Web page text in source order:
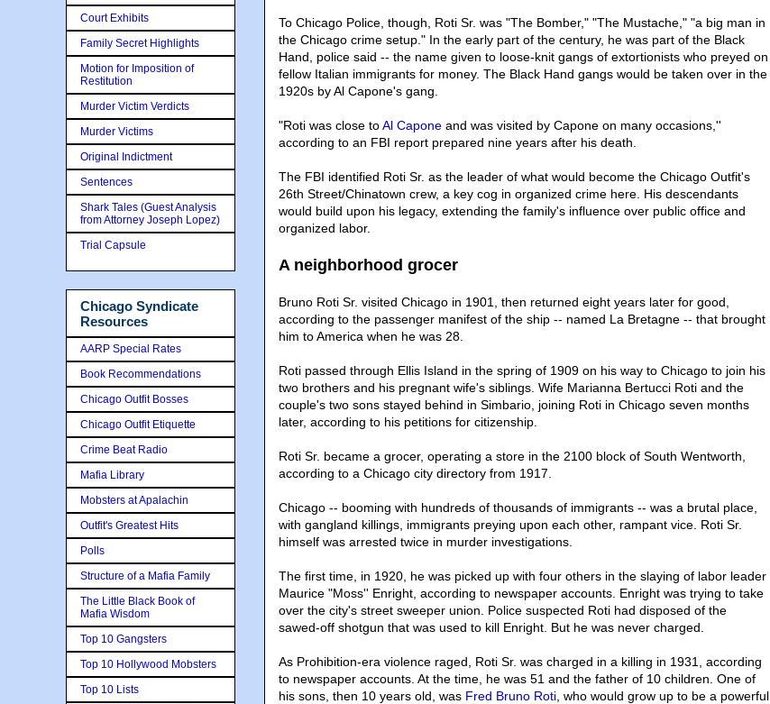
To Chicago Police, though, Roti Sr. was "The Bomber," "The Mustache," "a big man in
the Chicago crime setup." In the early part of the century, he was part of the Black
Hand, police said -- the name given to loose-knit gangs of extortionists who preyed on
fellow Italian immigrants for money. The Black Hand gangs would be taken over in the
1920s by Al Capone's gang.
"Roti was close toAl Capone and was visited by Capone on many occasions,''
according to an FBI report prepared nine years after his death.
The FBI identified Roti Sr. as the leader of what would become the Chicago Outfit's
26th Street/Chinatown crew, a key cog in organized crime here. His descendants
would build upon his legacy, extending the family's influence over public office and
organized labor.
A neighborhood grocer
Bruno Roti Sr. visited Chicago in 1901, then returned eight years later for good,
according to the passenger manifest of the ship -- named La Bretagne -- that brought
him to America when he was 28.
Roti passed through Ellis Island in the spring of 1909 on his way to Chicago to join his
two brothers and his pregnant wife's siblings. Wife Marianna Bertucci Roti and the
couple's two sons stayed behind in Simbario, joining Roti in Chicago seven months
later, according to his petitions for citizenship.
Roti Sr. became a grocer, operating a store in the 2100 block of South Wentworth,
according to a Chicago city directory from 1917.
Chicago -- booming with hundreds of thousands of immigrants -- was a brutal place,
with gangland killings, immigrants preying upon each other, rampant vice. Roti Sr.
himself was arrested twice in murder investigations.
The first time, in 1920, he was picked up with four others in the slaying of labor leader
Maurice "Moss'' Enright, according to newspaper accounts. Enright was trying to take
over the city's street sweeper union. Police suspected Roti had disposed of the
sawed-off shotgun that was used to kill Enright. But he was never charged.
As Prohibition-era violence raged, Roti Sr. was charged in a killing in 1931, according
to newspaper accounts. At the time, he was 51 and the father of 10 children. One of
his sons, then 10 years old, was Fred Bruno Roti , who would grow up to be a powerful
Court Exhibits
Family Secret Highlights
Motion for Imposition of
Restitution
Murder Victim Verdicts
Murder Victims
Original Indictment
Sentences
Shark Tales (Guest Analysis
from Attorney Joseph Lopez)
Trial Capsule
Chicago Syndicate
Resources
AARP Special Rates
Book Recommendations
Chicago Outfit Bosses
Chicago Outfit Etiquette
Crime Beat Radio
Mafia Library
Mobsters at Apalachin
Outfit's Greatest Hits
Polls
Structure of a Mafia Family
The Little Black Book of
Mafia Wisdom
Top 10 Gangsters
Top 10 Hollywood Mobsters
Top 10 Lists